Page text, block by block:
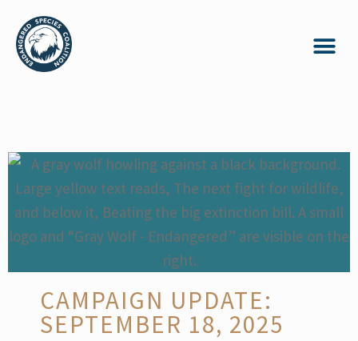
CAMPAIGN UPDATE:
SEPTEMBER 18, 2025